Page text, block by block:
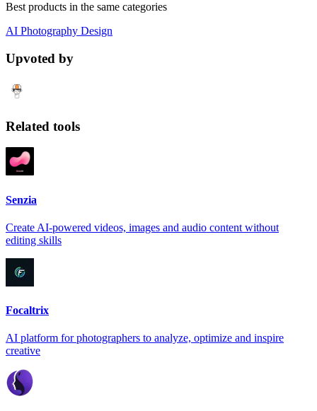
Best products in the same categories
AI Photography Design
Upvoted by
Related tools
Senzia
Create AI-powered videos, images and audio content without
editing skills
Focaltrix
AI platform for photographers to analyze, optimize and inspire
creative